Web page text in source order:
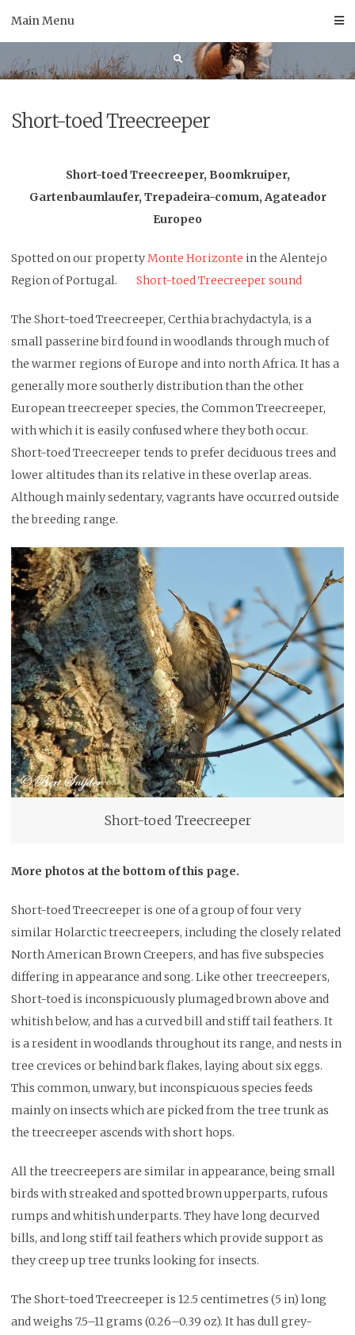
Main Menu
Short-toed Treecreeper
Short-toed Treecreeper, Boomkruiper,
Gartenbaumlaufer, Trepadeira-comum, Agateador
Europeo
Spotted on our propertyMonte Horizonte in the Alentejo
Region of Portugal.
Short-toed Treecreeper sound
The Short-toed Treecreeper, Certhia brachydactyla, is a
small passerine bird found in woodlands through much of
the warmer regions of Europe and into north Africa. It has a
generally more southerly distribution than the other
European treecreeper species, the Common Treecreeper,
with which it is easily confused where they both occur.
Short-toed Treecreeper tends to prefer deciduous trees and
lower altitudes than its relative in these overlap areas.
Although mainly sedentary, vagrants have occurred outside
the breeding range.
Short-toed Treecreeper
More photos at the bottom of this page.
Short-toed Treecreeper is one of a group of four very
similar Holarctic treecreepers, including the closely related
North American Brown Creepers, and has five subspecies
differing in appearance and song. Like other treecreepers,
Short-toed is inconspicuously plumaged brown above and
whitish below, and has a curved bill and stiff tail feathers. It
is a resident in woodlands throughout its range, and nests in
tree crevices or behind bark flakes, laying about six eggs.
This common, unwary, but inconspicuous species feeds
mainly on insects which are picked from the tree trunk as
the treecreeper ascends with short hops.
All the treecreepers are similar in appearance, being small
birds with streaked and spotted brown upperparts, rufous
rumps and whitish underparts. They have long decurved
bills, and long stiff tail feathers which provide support as
they creep up tree trunks looking for insects.
The Short-toed Treecreeper is 12.5 centimetres (5 in) long
and weighs 7.5–11 grams (0.26–0.39 oz). It has dull grey-